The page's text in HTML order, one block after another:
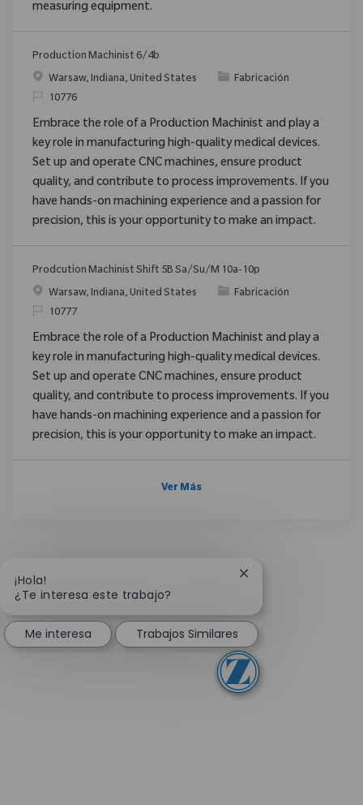
measuring equipment.
Production Machinist 6/4b
Ubicación
Warsaw, Indiana, United States Categoría
Fabricación
ReqId10776
Embrace the role of a Production Machinist and play a
key role in manufacturing high-quality medical devices.
Set up and operate CNC machines, ensure product
quality, and contribute to process improvements. If you
have hands-on machining experience and a passion for
precision, this is your opportunity to make an impact.
Prodcution Machinist Shift 5B Sa/Su/M 10a-10p
Ubicación
Warsaw, Indiana, United States Categoría
Fabricación
ReqId10777
Embrace the role of a Production Machinist and play a
key role in manufacturing high-quality medical devices.
Set up and operate CNC machines, ensure product
quality, and contribute to process improvements. If you
have hands-on machining experience and a passion for
precision, this is your opportunity to make an impact.
Ver Más
¡Hola!
¿Te interesa este trabajo?
Cerrar notificación
Me interesa Trabajos Similares